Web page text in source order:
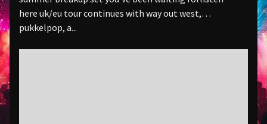
here uk/eu tour continues with way out west,
pukkelpop, a...